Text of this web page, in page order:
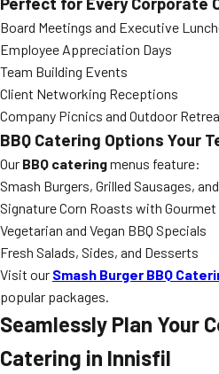
Board Meetings and Executive
Employee Appreciation Days
Team Building Events
Client Networking Receptions
Company Picnics and Outdoor
BBQ Catering Options Your
Our BBQ cateringmenus feature:
Smash Burgers, Grilled Sausages,
Signature Corn Roasts with
Vegetarian and Vegan BBQ Specials
Fresh Salads, Sides, and Desserts
Visit our Smash Burger BBQ
popular packages.
Seamlessly Plan Your
Catering in Innisfil